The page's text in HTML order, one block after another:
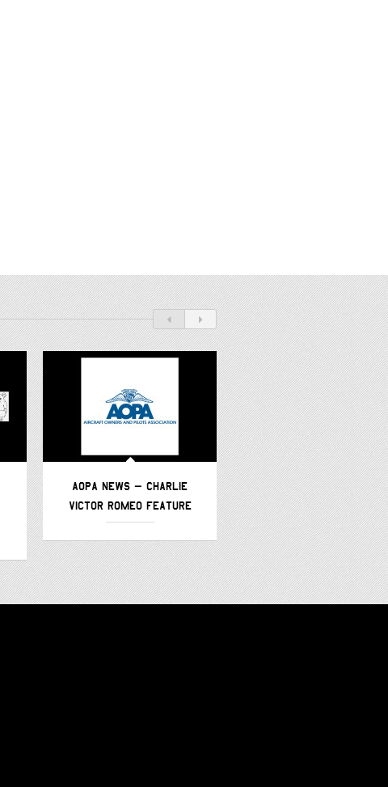
AOPA NEWS – CHARLIE
VICTOR ROMEO FEATURE
AVWEB – CHARLIE VICTOR
ROMEO –
FEATURE/PODCAST